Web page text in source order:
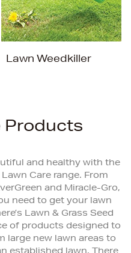
Lawn Weedkiller
Products
and healthy with the
Care range. From
and Miracle-Gro,
need to get your lawn
Lawn & Grass Seed
of products designed to
large new lawn areas to